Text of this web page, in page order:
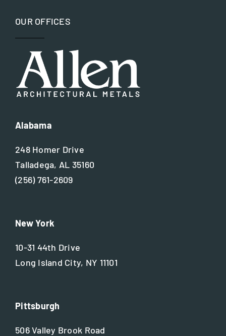
Restoration
Site Assessment
OUR OFFICES
Alabama
248 Homer Drive
Talladega, AL 35160
(256) 761-2609
New York
10-31 44th Drive
Long Island City, NY 11101
Pittsburgh
506 Valley Brook Road